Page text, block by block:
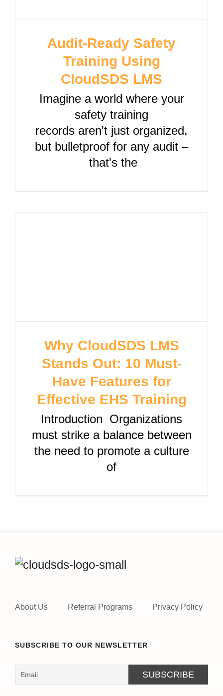
Audit-Ready Safety
Training Using
CloudSDS LMS
Imagine a world where your
safety training
records aren't just organized,
but bulletproof for any audit –
that's the
Why CloudSDS LMS
Stands Out: 10 Must-
Have Features for
Effective EHS Training
Introduction Organizations
must strike a balance between
the need to promote a culture
of
About Us Referral Programs Privacy Policy
SUBSCRIBE TO OUR NEWSLETTER